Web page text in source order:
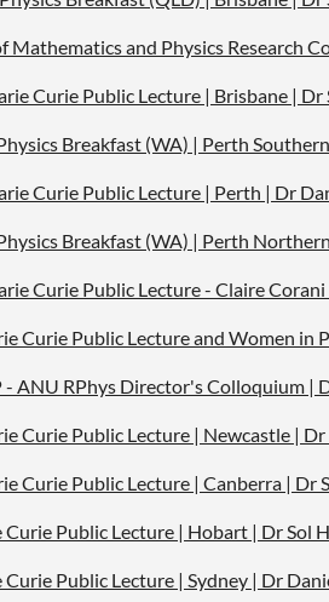
Mathematics and Physics Research
Curie Public Lecture | Brisbane | Dr
Breakfast (WA) | Perth
Curie Public Lecture | Perth | Dr
Breakfast (WA) | Perth
Curie Public Lecture - Claire
Curie Public Lecture and Women in
- ANU RPhys Director's Colloquium |
Curie Public Lecture | Newcastle |
Curie Public Lecture | Canberra | Dr
Public Lecture | Hobart | Dr Sol
Public Lecture | Sydney | Dr